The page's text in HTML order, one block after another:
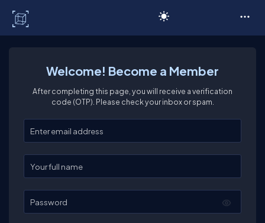
Welcome! Become a Member
After completing this page, you will receive a verification
code (OTP). Please check your inbox or spam.
Enter your email
Enter your full name
Password